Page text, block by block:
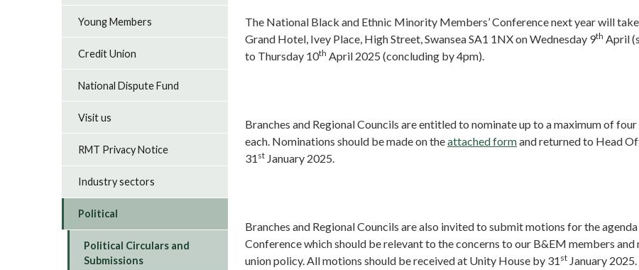
The National Black and Ethnic Minority Members’ Conference next year will
Grand Hotel, Ivey Place, High Street, Swansea SA1 1NX on Wednesday 9th April
to Thursday 10th April 2025 (concluding by 4pm).
Branches and Regional Councils are entitled to nominate up to a maximum of
each. Nominations should be made on theattached formand returned to Head
31 st January 2025.
Branches and Regional Councils are also invited to submit motions for the
Conference which should be relevant to the concerns to our B&EM members
union policy. All motions should be received at Unity House by 31 st January 2025.
Young Members
Credit Union
National Dispute Fund
Visit us
RMT Privacy Notice
Industry sectors
Political
Political Circulars and
Submissions